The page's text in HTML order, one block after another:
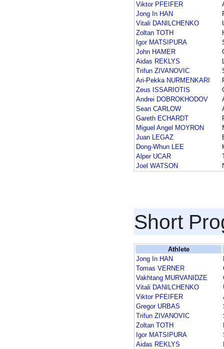
Viktor PFEIFER
Jong In HAN
Vitali DANILCHENKO
Zoltan TOTH
Igor MATSIPURA
John HAMER
Aidas REKLYS
Trifun ZIVANOVIC
Ari-Pekka NURMENKARI
Zeus ISSARIOTIS
Andrei DOBROKHODOV
Sean CARLOW
Gareth ECHARDT
Miguel Angel MOYRON
Juan LEGAZ
Dong-Whun LEE
Alper UCAR
Joel WATSON
Short
Athlete
Jong In HAN
Tomas VERNER
Vakhtang MURVANIDZE
Vitali DANILCHENKO
Viktor PFEIFER
Gregor URBAS
Trifun ZIVANOVIC
Zoltan TOTH
Igor MATSIPURA
Aidas REKLYS